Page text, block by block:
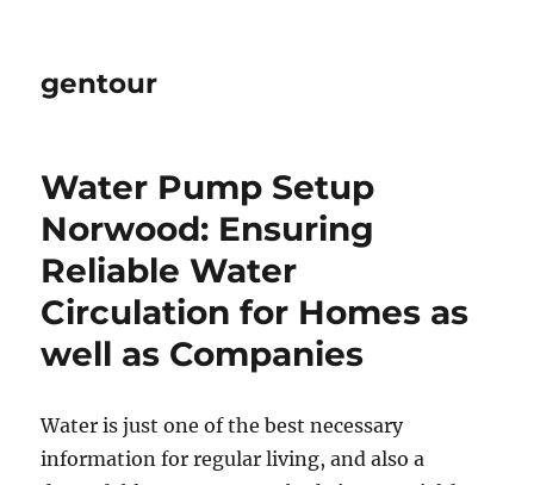
gentour
Water Pump Setup
Norwood: Ensuring
Reliable Water
Circulation for Homes as
well as Companies
Water is just one of the best necessary
information for regular living, and also a